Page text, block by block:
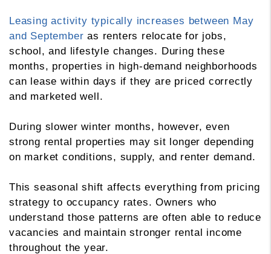
Leasing activity typically increases between May
and September as renters relocate for jobs,
school, and lifestyle changes. During these
months, properties in high-demand neighborhoods
can lease within days if they are priced correctly
and marketed well.
During slower winter months, however, even
strong rental properties may sit longer depending
on market conditions, supply, and renter demand.
This seasonal shift affects everything from pricing
strategy to occupancy rates. Owners who
understand those patterns are often able to reduce
vacancies and maintain stronger rental income
throughout the year.